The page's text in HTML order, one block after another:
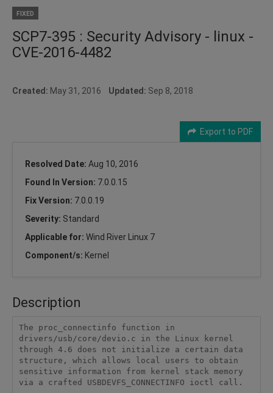
FIXED
SCP7-395 : Security Advisory - linux -
CVE-2016-4482
Created: May 31, 2016 Updated: Sep 8, 2018
Export to PDF
Resolved Date: Aug 10, 2016
Found In Version: 7.0.0.15
Fix Version: 7.0.0.19
Severity: Standard
Applicable for: Wind River Linux 7
Component/s: Kernel
Description
The proc_connectinfo function in
drivers/usb/core/devio.c in the Linux kernel
through 4.6 does not initialize a certain data
structure, which allows local users to obtain
sensitive information from kernel stack memory
via a crafted USBDEVFS_CONNECTINFO ioctl call.